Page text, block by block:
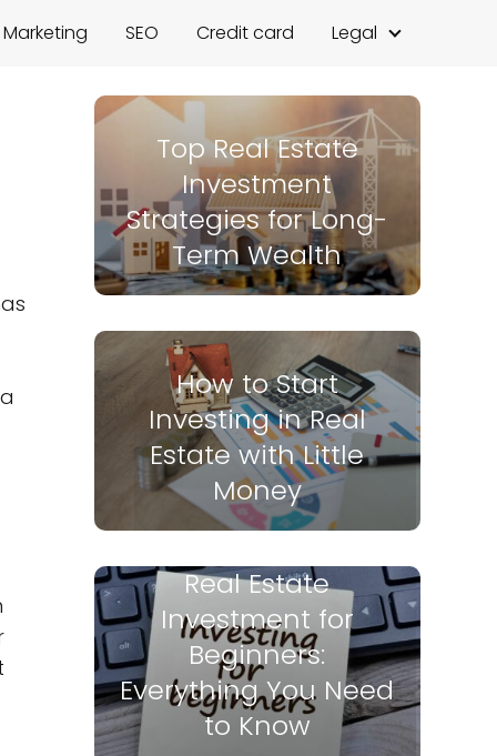
SEO Credit card Legal
Top Real Estate
Investment
Strategies for Long-
Term Wealth
How to Start
Investing in Real
Estate with Little
Money
Real Estate
Investment for
Beginners:
Everything You Need
to Know